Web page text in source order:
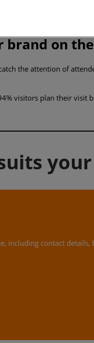
brand on
the attention of
visitors plan their visit
including contact details,